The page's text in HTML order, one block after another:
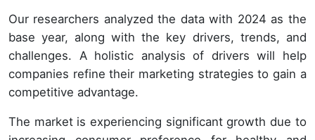
Our researchers analyzed the data with 2024 as the
base year, along with the key drivers, trends, and
challenges. A holistic analysis of drivers will help
companies refine their marketing strategies to gain a
competitive advantage.
The market is experiencing significant growth due to